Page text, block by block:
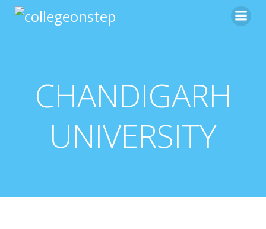
CHANDIGARH
UNIVERSITY